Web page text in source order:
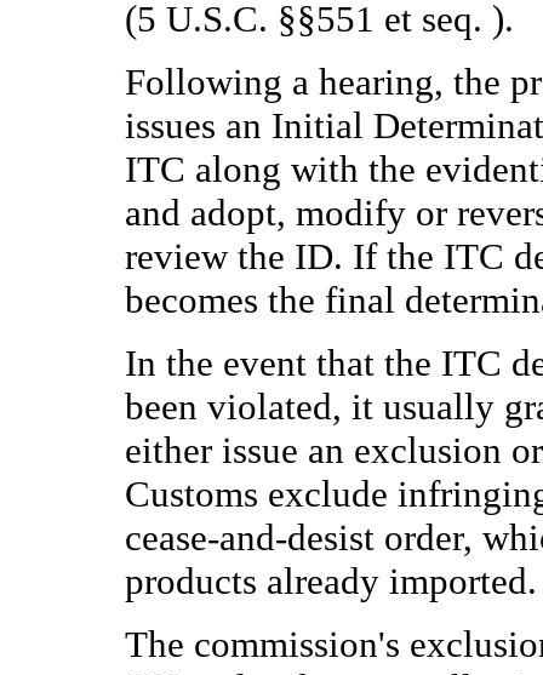
(5 U.S.C. §§551 et seq. ).
Following a hearing, the
issues an Initial
ITC along with the
and adopt, modify or
review the ID. If the ITC
becomes the final
In the event that the ITC
been violated, it usually
either issue an exclusion
Customs exclude
cease-and-desist order,
products already imported.
The commission's